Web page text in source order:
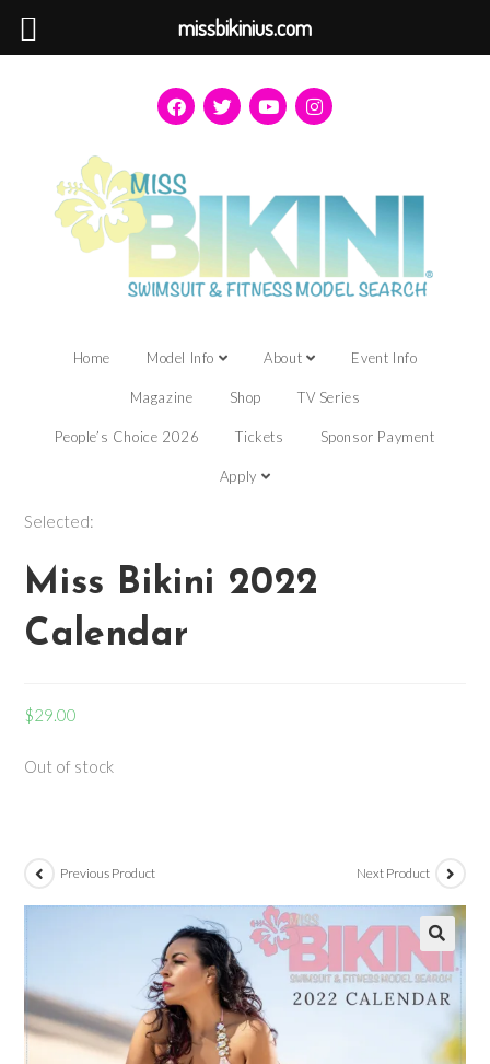
Home Model Info About Event Info
Magazine Shop TV Series
People’s Choice 2026 Tickets Sponsor Payment
Apply
Selected:
Miss Bikini 2022
Calendar
$29.00
Out of stock
Previous Product Next Product
missbikinius.com